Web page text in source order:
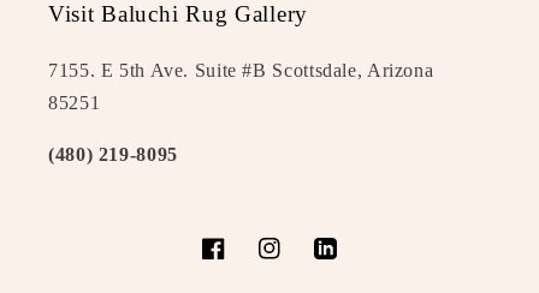
Visit Baluchi Rug Gallery
7155. E 5th Ave. Suite #B Scottsdale, Arizona
85251
(480) 219-8095
FacebookInstagramLinkedIn